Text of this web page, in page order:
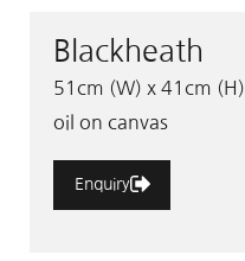
Blackheath
51cm (W) x 41cm (H)
oil on canvas
Enquiry